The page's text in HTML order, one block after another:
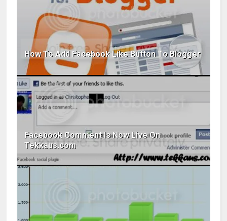
How To Add Facebook Like Button To Blogger
Facebook Comment Is Now Live On
Tekkaus.com